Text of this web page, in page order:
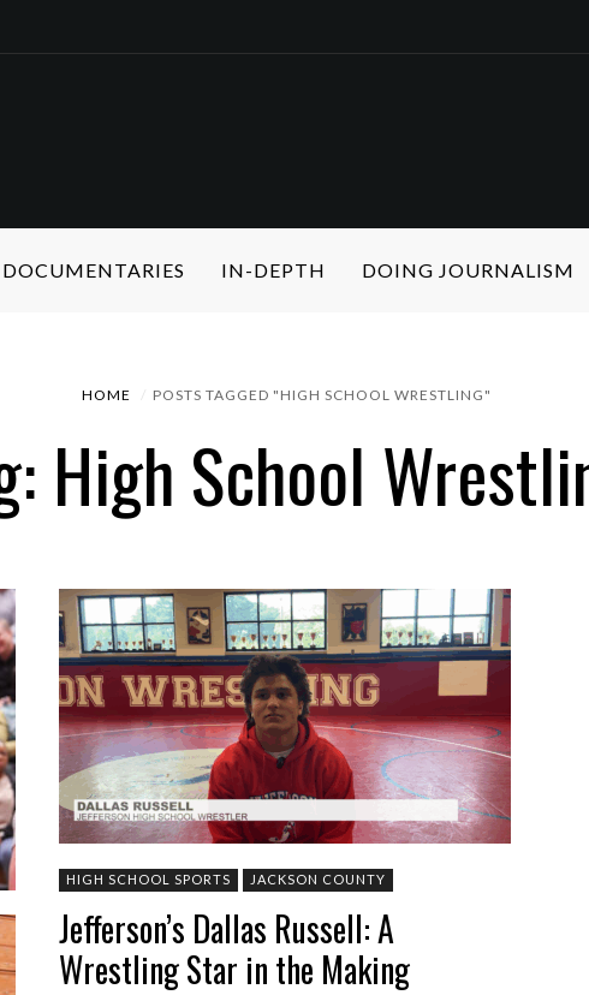
IN-DEPTH DOING JOURNALISM
HOME POSTS TAGGED "HIGH SCHOOL WRESTLING"
High School
HIGH SCHOOL SPORTS JACKSON COUNTY
Jefferson’s Dallas Russell: A
Wrestling Star in the Making